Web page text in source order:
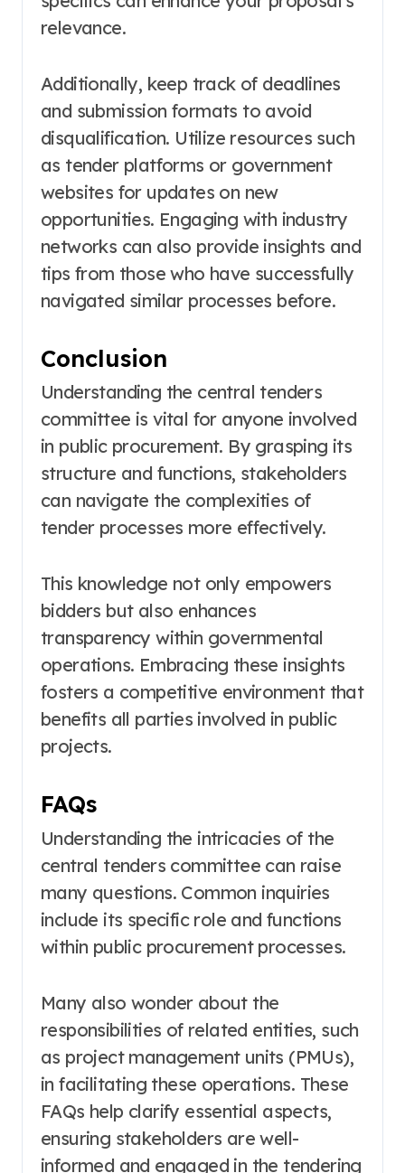
relevance.
Additionally, keep track of deadlines
and submission formats to avoid
disqualification. Utilize resources such
as tender platforms or government
websites for updates on new
opportunities. Engaging with industry
networks can also provide insights and
tips from those who have successfully
navigated similar processes before.
Conclusion
Understanding the central tenders
committee is vital for anyone involved
in public procurement. By grasping its
structure and functions, stakeholders
can navigate the complexities of
tender processes more effectively.
This knowledge not only empowers
bidders but also enhances
transparency within governmental
operations. Embracing these insights
fosters a competitive environment that
benefits all parties involved in public
projects.
FAQs
Understanding the intricacies of the
central tenders committee can raise
many questions. Common inquiries
include its specific role and functions
within public procurement processes.
Many also wonder about the
responsibilities of related entities, such
as project management units (PMUs),
in facilitating these operations. These
FAQs help clarify essential aspects,
ensuring stakeholders are well-
informed and engaged in the tendering